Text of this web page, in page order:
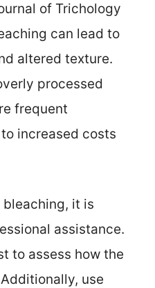
of Trichology
can lead to
altered texture.
processed
frequent
increased costs
bleaching, it is
assistance.
to assess how the
use